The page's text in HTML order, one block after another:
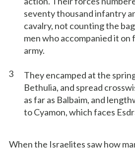
seventy thousand infantry
cavalry, not counting the
men who accompanied it on
army.
3
They encamped at the
Bethulia, and spread
as far as Balbaim, and
to Cyamon, which faces
When the Israelites saw how